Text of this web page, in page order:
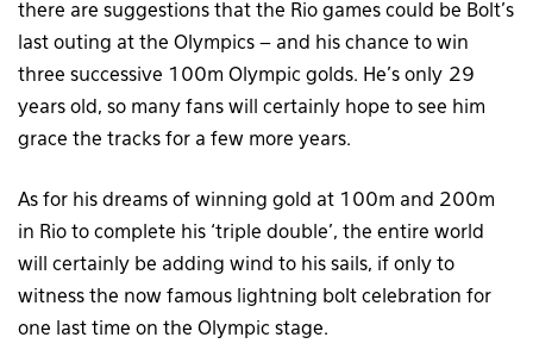
there are suggestions that the Rio games could be Bolt’s
last outing at the Olympics – and his chance to win
three successive 100m Olympic golds. He’s only 29
years old, so many fans will certainly hope to see him
grace the tracks for a few more years.
As for his dreams of winning gold at 100m and 200m
in Rio to complete his ‘triple double’, the entire world
will certainly be adding wind to his sails, if only to
witness the now famous lightning bolt celebration for
one last time on the Olympic stage.